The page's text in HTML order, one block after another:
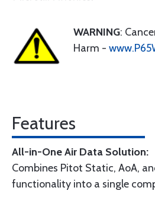
WARNING:
Harm -
Features
All-in-One Air Data Solution:
Combines Pitot Static, AoA,
functionality into a single